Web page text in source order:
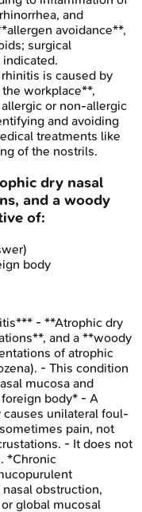
and
avoidance**,
surgical
is caused by
workplace**,
or non-allergic
and avoiding
treatments like
of the nostrils.
dry nasal
and a woody
of:
body
- **Atrophic dry
and a **woody
of atrophic
- This condition
mucosa and
body* - A
unilateral foul-
pain, not
- It does not
*Chronic
obstruction,
global mucosal